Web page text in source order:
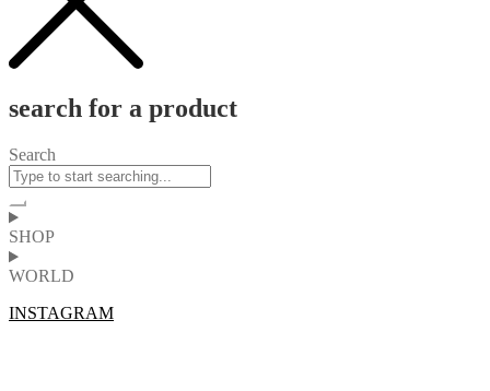
search for a product
Search
SHOP
WORLD
INSTAGRAM